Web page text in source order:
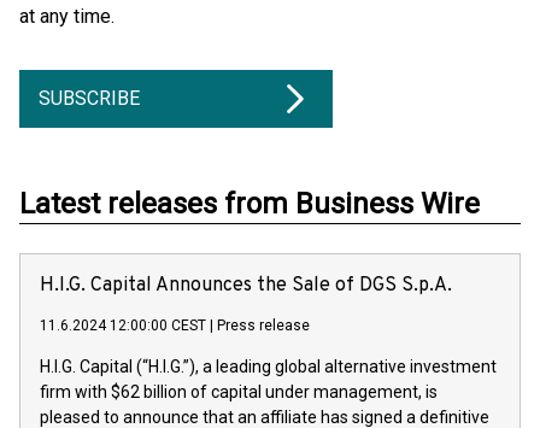
at any time.
SUBSCRIBE
Latest releases from Business Wire
H.I.G. Capital Announces the Sale of DGS S.p.A.
11.6.2024 12:00:00 CEST Press release
H.I.G. Capital (“H.I.G.”), a leading global alternative investment
firm with $62 billion of capital under management, is
pleased to announce that an affiliate has signed a definitive